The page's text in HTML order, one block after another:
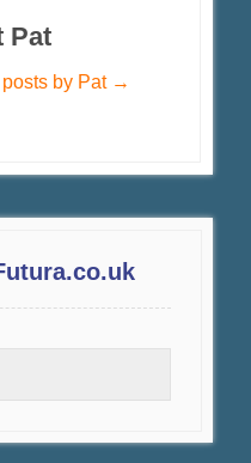
Pat
by Pat →